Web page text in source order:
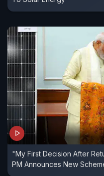
"My First Decision After
PM Announces New